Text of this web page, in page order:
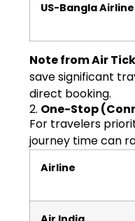
US-Bangla
Note from Air
save significant
direct booking.
2. One-Stop
For travelers
journey time can
Airline